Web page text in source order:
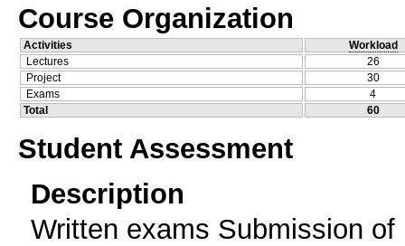
Course Organization
Activities
Workload
Lectures
26
Project
30
Exams
4
Total
60
Student Assessment
Description
Written exams Submission